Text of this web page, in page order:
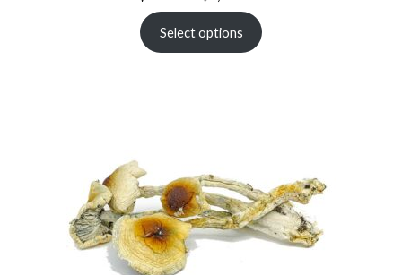
Select options